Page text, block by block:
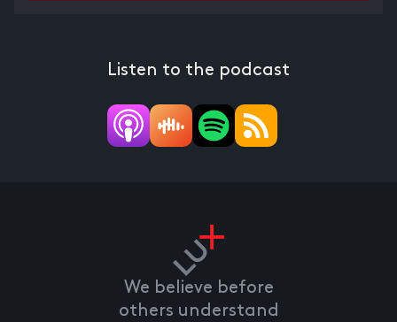
Listen to the podcast
We believe before
others understand